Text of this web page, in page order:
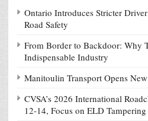
Ontario Introduces Stricter
Road Safety
From Border to Backdoor: Why
Indispensable Industry
Manitoulin Transport Opens
CVSA’s 2026 International
12-14, Focus on ELD